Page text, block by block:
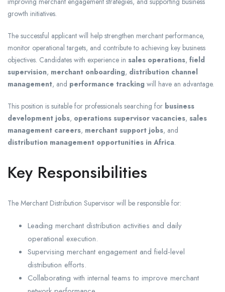
growth initiatives.
The successful applicant will help strengthen merchant performance,
monitor operational targets, and contribute to achieving key business
objectives. Candidates with experience in sales operations, field
supervision, merchant onboarding, distribution channel
management, and performance tracking will have an advantage.
This position is suitable for professionals searching for business
development jobs, operations supervisor vacancies, sales
management careers, merchant support jobs, and
distribution management opportunities in Africa.
Key Responsibilities
The Merchant Distribution Supervisor will be responsible for:
Leading merchant distribution activities and daily
operational execution.
Supervising merchant engagement and field-level
distribution efforts.
Collaborating with internal teams to improve merchant